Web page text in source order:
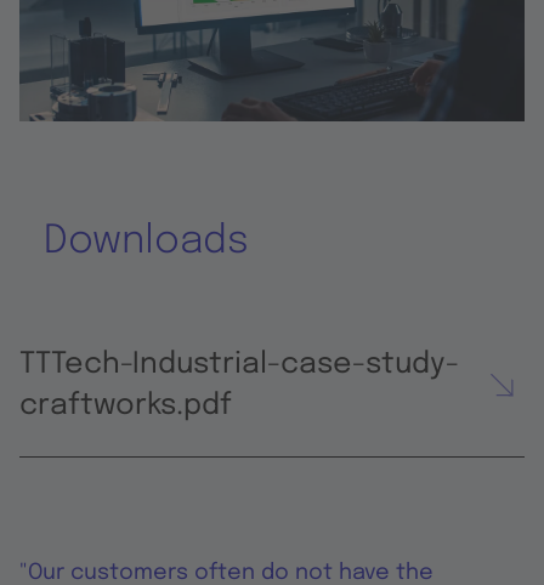
Downloads
TTTech-Industrial-case-study-
craftworks.pdf
"Our customers often do not have the